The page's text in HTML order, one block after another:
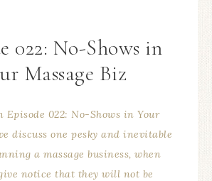
022: No-Shows in
Massage Biz
Episode 022: No-Shows in Your
discuss one pesky and inevitable
a massage business, when
notice that they will not be